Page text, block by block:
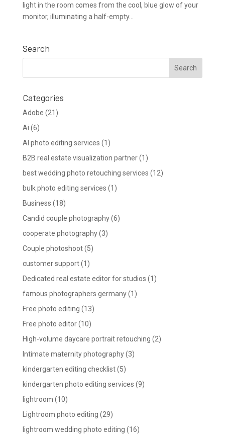
light in the room comes from the cool, blue glow of your
monitor, illuminating a half-empty...
Search
Categories
Adobe (21)
Ai (6)
AI photo editing services (1)
B2B real estate visualization partner(1)
best wedding photo retouching services (12)
bulk photo editing services (1)
Business (18)
Candid couple photography(6)
cooperate photography(3)
Couple photoshoot(5)
customer support(1)
Dedicated real estate editor for studios (1)
famous photographers germany(1)
Free photo editing (13)
Free photo editor(10)
High-volume daycare portrait retouching (2)
Intimate maternity photography(3)
kindergarten editing checklist(5)
kindergarten photo editing services (9)
lightroom (10)
Lightroom photo editing (29)
lightroom wedding photo editing (16)